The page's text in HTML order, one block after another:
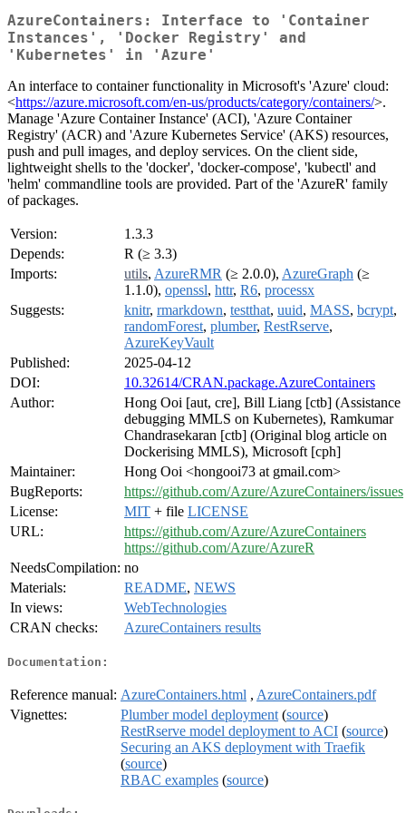
AzureContainers: Interface to 'Container
Instances', 'Docker Registry' and
'Kubernetes' in 'Azure'
An interface to container functionality in Microsoft's 'Azure' cloud:
<https://azure.microsoft.com/en-us/products/category/containers/>.
Manage 'Azure Container Instance' (ACI), 'Azure Container
Registry' (ACR) and 'Azure Kubernetes Service' (AKS) resources,
push and pull images, and deploy services. On the client side,
lightweight shells to the 'docker', 'docker-compose', 'kubectl' and
'helm' commandline tools are provided. Part of the 'AzureR' family
of packages.
Version:
1.3.3
Depends:
R (≥ 3.3)
Imports:
utils, AzureRMR (≥ 2.0.0), AzureGraph (≥
1.1.0), openssl, httr, R6, processx
Suggests:
knitr, rmarkdown, testthat, uuid, MASS, bcrypt,
randomForest, plumber, RestRserve,
AzureKeyVault
Published:
2025-04-12
DOI:
10.32614/CRAN.package.AzureContainers
Author:
Hong Ooi [aut, cre], Bill Liang [ctb] (Assistance
debugging MMLS on Kubernetes), Ramkumar
Chandrasekaran [ctb] (Original blog article on
Dockerising MMLS), Microsoft [cph]
Maintainer:
Hong Ooi <hongooi73 at gmail.com>
BugReports:
https://github.com/Azure/AzureContainers/issues
License:
MIT + file LICENSE
URL:
https://github.com/Azure/AzureContainers
https://github.com/Azure/AzureR
NeedsCompilation: no
Materials:
README, NEWS
In views:
WebTechnologies
CRAN checks:
AzureContainers results
Documentation:
Reference manual: AzureContainers.html , AzureContainers.pdf
Vignettes:
Plumber model deployment (source)
RestRserve model deployment to ACI (source)
Securing an AKS deployment with Traefik
(source)
RBAC examples (source)